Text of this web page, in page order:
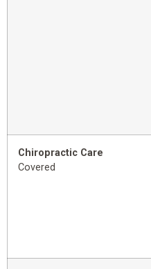
Chiropractic Care
Covered